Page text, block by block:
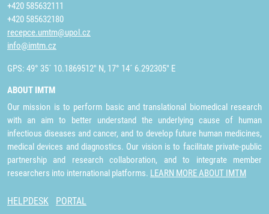
+420 585632111
+420 585632180
recepce.umtm@upol.cz
info@imtm.cz
GPS: 49° 35´ 10.1869512" N, 17° 14´ 6.292305" E
ABOUT IMTM
Our mission is to perform basic and translational biomedical research
with an aim to better understand the underlying cause of human
infectious diseases and cancer, and to develop future human medicines,
medical devices and diagnostics. Our vision is to facilitate private-public
partnership and research collaboration, and to integrate member
researchers into international platforms. LEARN MORE ABOUT IMTM
HELPDESK PORTAL